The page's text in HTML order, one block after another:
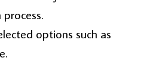
options such as